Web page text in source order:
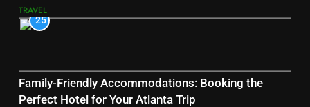
TRAVEL
25
Family-Friendly Accommodations: Booking the
Perfect Hotel for Your Atlanta Trip